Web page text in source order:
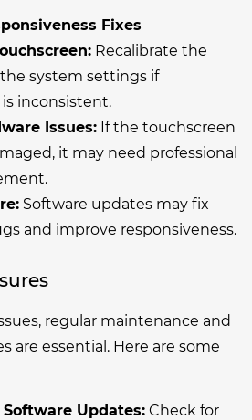
Fixes
Recalibrate the
system settings if
inconsistent.
Issues: If the touchscreen
it may need professional
Software updates may fix
and improve responsiveness.
regular maintenance and
are essential. Here are some
Updates: Check for